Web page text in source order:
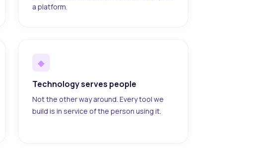
a platform.
◆
Technology serves people
Not the other way around. Every tool we
build is in service of the person using it.